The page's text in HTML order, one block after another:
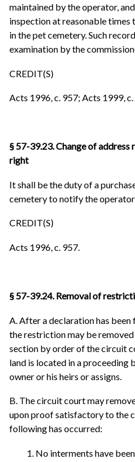
maintained by the operator,
inspection at reasonable
in the pet cemetery. Such
examination by the
CREDIT(S)
Acts 1996, c. 957; Acts 1999, c.
§ 57-39.23. Change of
right
It shall be the duty of a
cemetery to notify the operator
CREDIT(S)
Acts 1996, c. 957.
§ 57-39.24. Removal of
A. After a declaration has
the restriction may be
section by order of the circuit
land is located in a
owner or his heirs or assigns.
B. The circuit court may
upon proof satisfactory to the
following has occurred:
1. No interments have